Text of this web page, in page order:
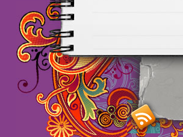
Maillots
maillot de
foot promo
haute
longues